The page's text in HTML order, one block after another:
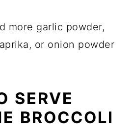
more garlic powder,
or onion powder
SERVE
BROCCOLI